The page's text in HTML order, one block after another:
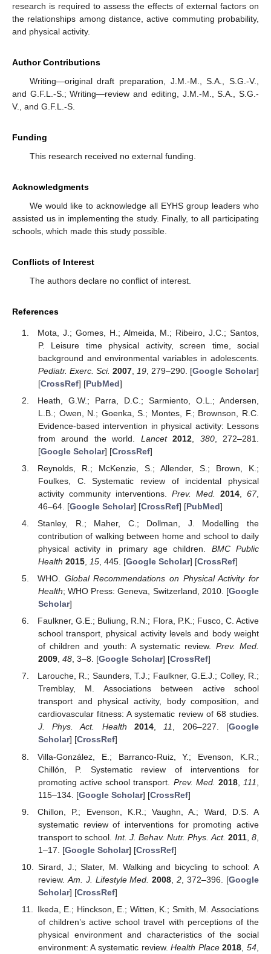
research is required to assess the effects of external factors on
the relationships among distance, active commuting probability,
and physical activity.
Author Contributions
Writing—original draft preparation, J.M.-M., S.A., S.G.-V.,
and G.F.L.-S.; Writing—review and editing, J.M.-M., S.A., S.G.-
V., and G.F.L.-S.
Funding
This research received no external funding.
Acknowledgments
We would like to acknowledge all EYHS group leaders who
assisted us in implementing the study. Finally, to all participating
schools, which made this study possible.
Conflicts of Interest
The authors declare no conflict of interest.
References
Mota, J.; Gomes, H.; Almeida, M.; Ribeiro, J.C.; Santos,
P. Leisure time physical activity, screen time, social
background and environmental variables in adolescents.
Pediatr. Exerc. Sci. 2007, 19, 279–290. [Google Scholar]
[CrossRef] [PubMed]
Heath, G.W.; Parra, D.C.; Sarmiento, O.L.; Andersen,
L.B.; Owen, N.; Goenka, S.; Montes, F.; Brownson, R.C.
Evidence-based intervention in physical activity: Lessons
from around the world. Lancet 2012 380, 272–281.
[Google Scholar] [CrossRef]
Reynolds, R.; McKenzie, S.; Allender, S.; Brown, K.;
Foulkes, C. Systematic review of incidental physical
activity community interventions. Prev. Med. 2014 ,67,
46–64. [Google Scholar] [CrossRef] [PubMed]
Stanley, R.; Maher, C.; Dollman, J. Modelling the
contribution of walking between home and school to daily
physical activity in primary age children. BMC Public
Health 2015, 15, 445. [Google Scholar] [CrossRef]
WHO. Global Recommendations on Physical Activity for
Health; WHO Press: Geneva, Switzerland, 2010. [Google
Scholar]
Faulkner, G.E.; Buliung, R.N.; Flora, P.K.; Fusco, C. Active
school transport, physical activity levels and body weight
of children and youth: A systematic review. Prev. Med.
2009, 48, 3–8. [Google Scholar] [CrossRef]
Larouche, R.; Saunders, T.J.; Faulkner, G.E.J.; Colley, R.;
Tremblay, M. Associations between active school
transport and physical activity, body composition, and
cardiovascular fitness: A systematic review of 68 studies.
J. Phys. Act. Health
2014,11, 206–227. [Google
Scholar] [CrossRef]
Villa-González, E.; Barranco-Ruiz, Y.; Evenson, K.R.;
Chillón, P. Systematic review of interventions for
promoting active school transport. Prev. Med. 2018, 111
115–134. [Google Scholar] [CrossRef]
Chillon, P.; Evenson, K.R.; Vaughn, A.; Ward, D.S. A
systematic review of interventions for promoting active
transport to school. Int. J. Behav. Nutr. Phys. Act. 2011,8
1–17. [Google Scholar] [CrossRef]
Sirard, J.; Slater, M. Walking and bicycling to school: A
review. Am. J. Lifestyle Med. 2008 ,2 , 372–396. [Google
Scholar] [CrossRef]
Ikeda, E.; Hinckson, E.; Witten, K.; Smith, M. Associations
of children’s active school travel with perceptions of the
physical environment and characteristics of the social
environment: A systematic review.Health Place 2018 ,54